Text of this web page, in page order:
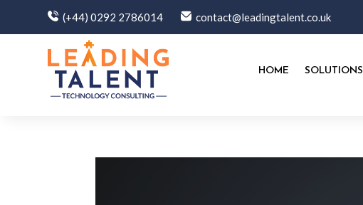
(+44) 0292 2786014 contact@leadingtalent.co.uk
HOME SOLUTIONS